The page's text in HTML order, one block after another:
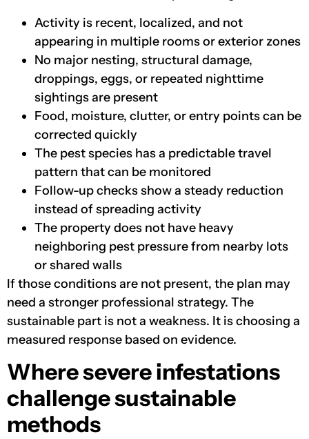
Activity is recent, localized, and not
appearing in multiple rooms or exterior zones
No major nesting, structural damage,
droppings, eggs, or repeated nighttime
sightings are present
Food, moisture, clutter, or entry points can be
corrected quickly
The pest species has a predictable travel
pattern that can be monitored
Follow-up checks show a steady reduction
instead of spreading activity
The property does not have heavy
neighboring pest pressure from nearby lots
or shared walls
If those conditions are not present, the plan may
need a stronger professional strategy. The
sustainable part is not a weakness. It is choosing a
measured response based on evidence.
Where severe infestations
challenge sustainable
methods